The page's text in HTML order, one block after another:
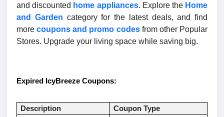
and discounted home appliances. Explore the Home
and Garden category for the latest deals, and find
morecoupons and promo codesfrom other Popular
Stores. Upgrade your living space while saving big.
Expired IcyBreeze Coupons:
Description Coupon Type